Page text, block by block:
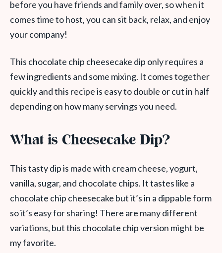
before you have friends and family over, so when it
comes time to host, you can sit back, relax, and enjoy
your company!
This chocolate chip cheesecake dip only requires a
few ingredients and some mixing. It comes together
quickly and this recipe is easy to double or cut in half
depending on how many servings you need.
What is Cheesecake Dip?
This tasty dip is made with cream cheese, yogurt,
vanilla, sugar, and chocolate chips. It tastes like a
chocolate chip cheesecake but it’s in a dippable form
so it’s easy for sharing! There are many different
variations, but this chocolate chip version might be
my favorite.